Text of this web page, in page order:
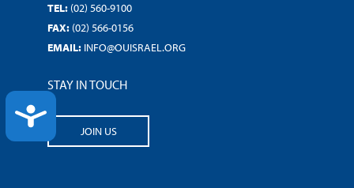
ACCESSIBILITY
TEL: (02) 560-9100
FAX: (02) 566-0156
EMAIL: INFO@OUISRAEL.ORG
STAY IN TOUCH
JOIN US